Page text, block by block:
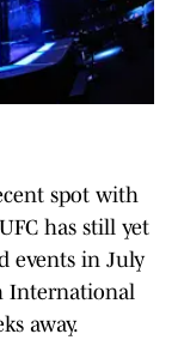
spot with
has still yet
events in July
International
away.